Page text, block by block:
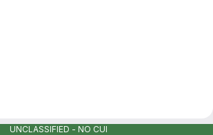
UNCLASSIFIED - NO CUI